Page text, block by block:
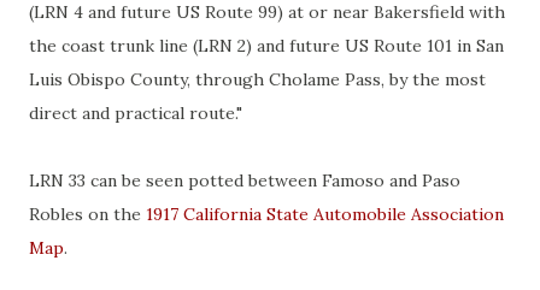
(LRN 4 and future US Route 99) at or near Bakersfield with
the coast trunk line (LRN 2) and future US Route 101 in San
Luis Obispo County, through Cholame Pass, by the most
direct and practical route."
LRN 33 can be seen potted between Famoso and Paso
Robles on the 1917 California State Automobile Association
Map.